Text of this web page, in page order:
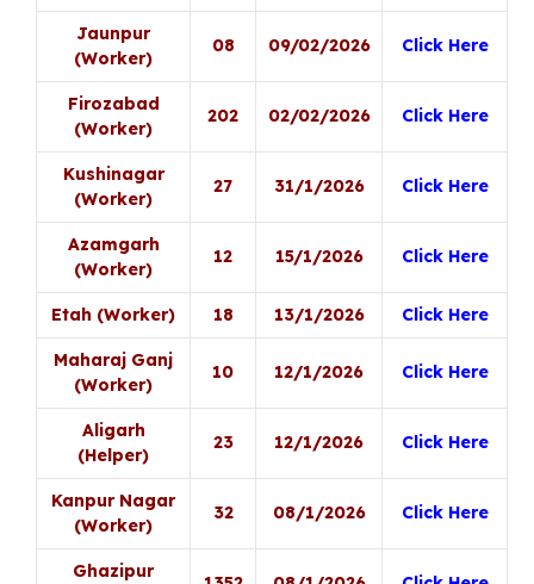
Jaunpur
(Worker)
08 09/02/2026 Click Here
Firozabad
(Worker)
202 02/02/2026 Click Here
Kushinagar
(Worker)
27 31/1/2026 Click Here
Azamgarh
(Worker)
12 15/1/2026 Click Here
Etah (Worker) 18 13/1/2026 Click Here
Maharaj Ganj
(Worker)
10 12/1/2026 Click Here
Aligarh
(Helper)
23 12/1/2026 Click Here
Kanpur Nagar
(Worker)
32 08/1/2026 Click Here
Ghazipur